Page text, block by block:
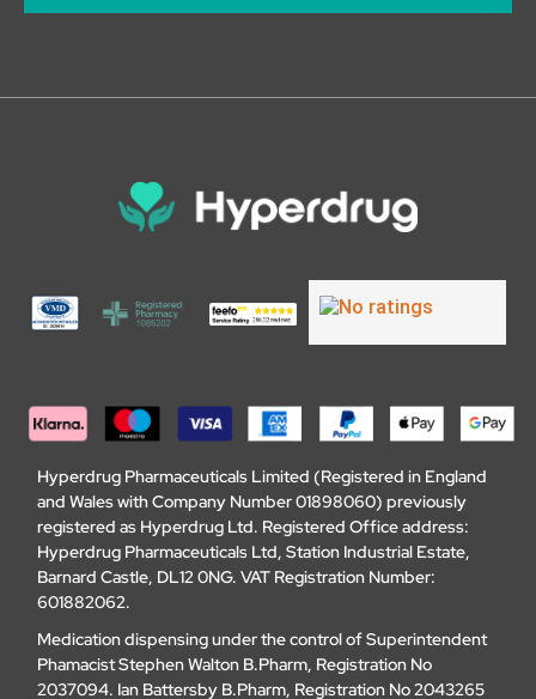
Hyperdrug Pharmaceuticals Limited (Registered in England
and Wales with Company Number 01898060) previously
registered as Hyperdrug Ltd. Registered Office address:
Hyperdrug Pharmaceuticals Ltd, Station Industrial Estate,
Barnard Castle, DL12 0NG. VAT Registration Number:
601882062.
Medication dispensing under the control of Superintendent
Phamacist Stephen Walton B.Pharm, Registration No
2037094. Ian Battersby B.Pharm, Registration No 2043265